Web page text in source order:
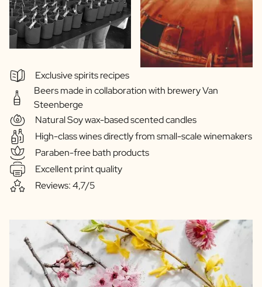
Exclusive spirits recipes
Beers made in collaboration with brewery Van
Steenberge
Natural Soy wax-based scented candles
High-class wines directly from small-scale winemakers
Paraben-free bath products
Excellent print quality
Reviews: 4,7/5